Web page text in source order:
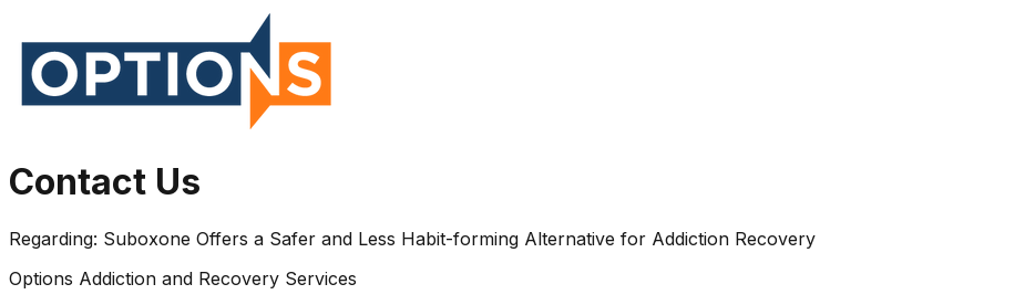
Contact Us
Regarding: Suboxone Offers a Safer and Less Habit-forming Alternative for Addiction Recovery
Options Addiction and Recovery Services